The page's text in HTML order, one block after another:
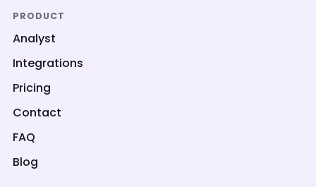
PRODUCT
Analyst
Integrations
Pricing
Contact
FAQ
Blog